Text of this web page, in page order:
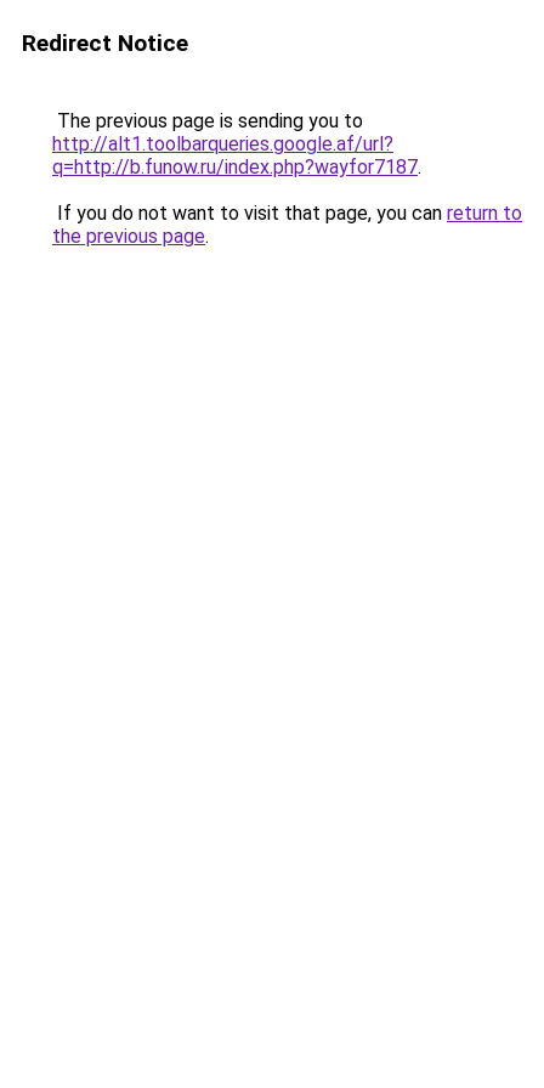
Redirect Notice
The previous page is sending you to
http://alt1.toolbarqueries.google.af/url?
q=http://b.funow.ru/index.php?wayfor7187.
If you do not want to visit that page, you can return to
the previous page.